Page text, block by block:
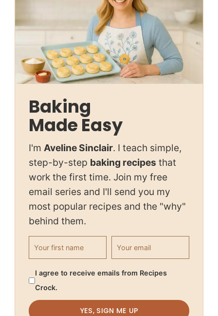
Baking
Made Easy
I'm Aveline Sinclair. I teach simple,
step-by-step baking recipes that
work the first time. Join my free
email series and I'll send you my
most popular recipes and the "why"
behind them.
First name
Email address
I agree to receive emails from Recipes
Crock.
YES, SIGN ME UP